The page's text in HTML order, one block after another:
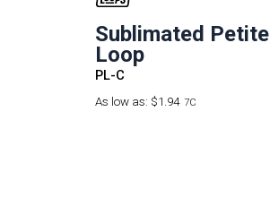
Sublimated Petite
Loop
PL-C
As low as: $1.94 7C